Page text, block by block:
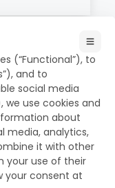
(“Functional”), to
and to
social media
we use cookies and
about
media, analytics,
it with other
your use of their
your consent at